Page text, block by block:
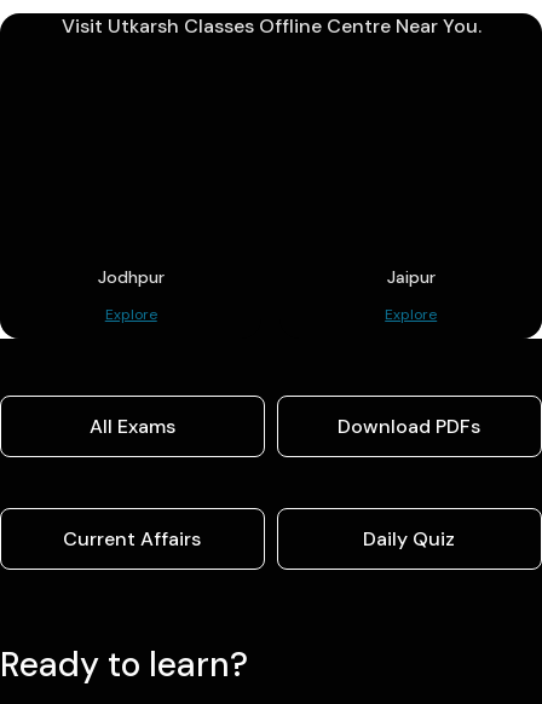
Visit Utkarsh Classes Offline Centre Near You.
Jodhpur
Explore
Jaipur
Explore
All Exams Download PDFs
Current Affairs Daily Quiz
Ready to learn?